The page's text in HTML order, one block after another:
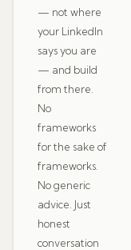
— not where
your LinkedIn
says you are
— and build
from there.
No
frameworks
for the sake of
frameworks.
No generic
advice. Just
honest
conversation